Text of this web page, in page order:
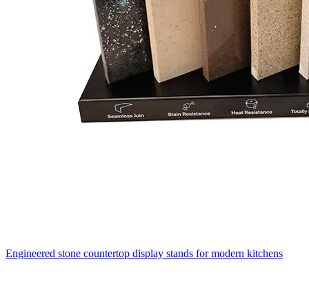
Engineered stone countertop display stands for modern kitchens